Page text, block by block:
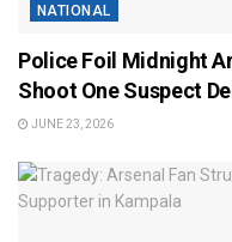
NATIONAL
Police Foil Midnight
Shoot One Suspect
JUNE 23, 2026